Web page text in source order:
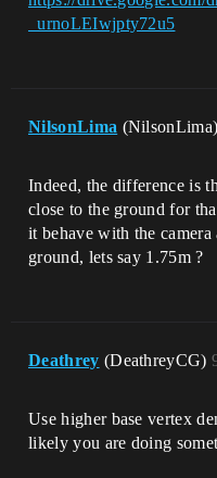
_urnoLEIwjpty72u5
NilsonLima (NilsonLima)
Indeed, the difference is
close to the ground for
it behave with the
ground, lets say 1.75m ?
Deathrey (DeathreyCG)
Use higher base vertex
likely you are doing